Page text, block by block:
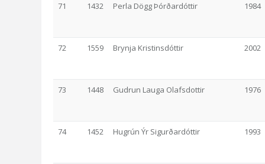
71 1432 Perla Dögg Þórðardóttir 1984
72 1559 Brynja Kristinsdóttir 2002
73 1448 Gudrun Lauga Olafsdottir 1976
74 1452 Hugrún Ýr Sigurðardóttir 1993